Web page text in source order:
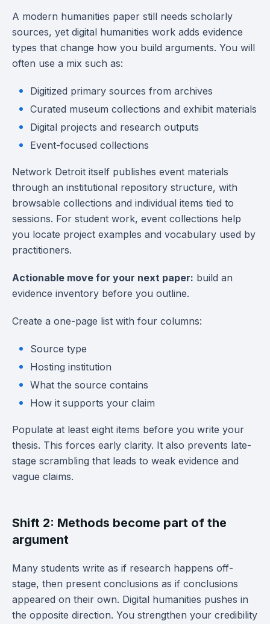
A modern humanities paper still needs scholarly
sources, yet digital humanities work adds evidence
types that change how you build arguments. You will
often use a mix such as:
Digitized primary sources from archives
Curated museum collections and exhibit materials
Digital projects and research outputs
Event-focused collections
Network Detroit itself publishes event materials
through an institutional repository structure, with
browsable collections and individual items tied to
sessions. For student work, event collections help
you locate project examples and vocabulary used by
practitioners.
Actionable move for your next paper: build an
evidence inventory before you outline.
Create a one-page list with four columns:
Source type
Hosting institution
What the source contains
How it supports your claim
Populate at least eight items before you write your
thesis. This forces early clarity. It also prevents late-
stage scrambling that leads to weak evidence and
vague claims.
Shift 2: Methods become part of the
argument
Many students write as if research happens off-
stage, then present conclusions as if conclusions
appeared on their own. Digital humanities pushes in
the opposite direction. You strengthen your credibility